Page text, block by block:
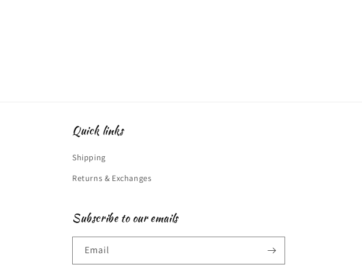
Quick links
Shipping
Returns & Exchanges
Subscribe to our emails
Email